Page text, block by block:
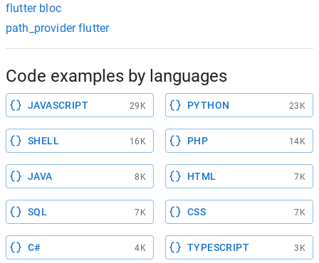
flutter bloc
path_provider flutter
Code examples by languages
JAVASCRIPT 29K PYTHON 23K
SHELL 16K PHP 14K
JAVA 8K HTML 7K
SQL 7K CSS 7K
C# 4K TYPESCRIPT 3K